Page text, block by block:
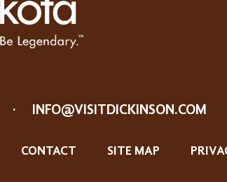
· INFO@VISITDICKINSON.COM
CONTACT SITE MAP